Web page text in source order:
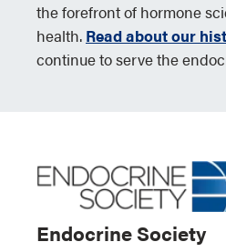
the forefront of hormone
health. Read about our
continue to serve the
Endocrine Society